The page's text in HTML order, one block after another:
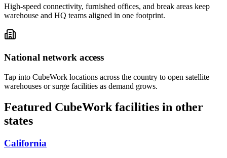
High-speed connectivity, furnished offices, and break areas keep
warehouse and HQ teams aligned in one footprint.
National network access
Tap into CubeWork locations across the country to open satellite
warehouses or surge facilities as demand grows.
Featured CubeWork facilities in other
states
California